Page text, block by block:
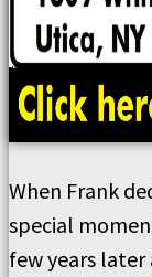
When Frank
special
few years later